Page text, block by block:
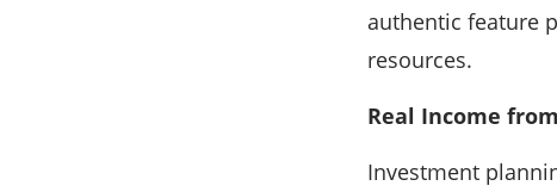
authentic feature
resources.
Real Income
Investment